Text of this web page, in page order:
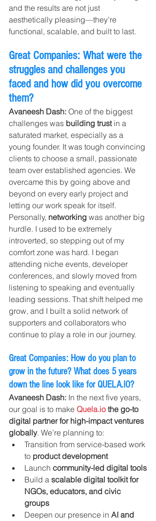
and the results are not just
aesthetically pleasing—they’re
functional, scalable, and built to last.
Great Companies: What were the
struggles and challenges you
faced and how did you overcome
them?
Avaneesh Dash: One of the biggest
challenges was building trust in a
saturated market, especially as a
young founder. It was tough convincing
clients to choose a small, passionate
team over established agencies. We
overcame this by going above and
beyond on every early project and
letting our work speak for itself.
Personally, networking was another big
hurdle. I used to be extremely
introverted, so stepping out of my
comfort zone was hard. I began
attending niche events, developer
conferences, and slowly moved from
listening to speaking and eventually
leading sessions. That shift helped me
grow, and I built a solid network of
supporters and collaborators who
continue to play a role in our journey.
Great Companies: How do you plan to
grow in the future? What does 5 years
down the line look like for QUELA.IO?
Avaneesh Dash: In the next five years,
our goal is to make Quela.io the go-to
digital partner for high-impact ventures
globally. We’re planning to:
Transition from service-based work
to product development
Launch community-led digital tools
Build a scalable digital toolkit for
NGOs, educators, and civic
groups
Deepen our presence in AI and